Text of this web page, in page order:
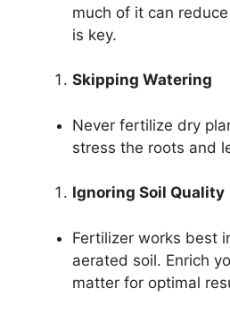
much of it can
is key.
Skipping Watering
Never fertilize dry
stress the roots and
Ignoring Soil Quality
Fertilizer works best
aerated soil. Enrich
matter for optimal